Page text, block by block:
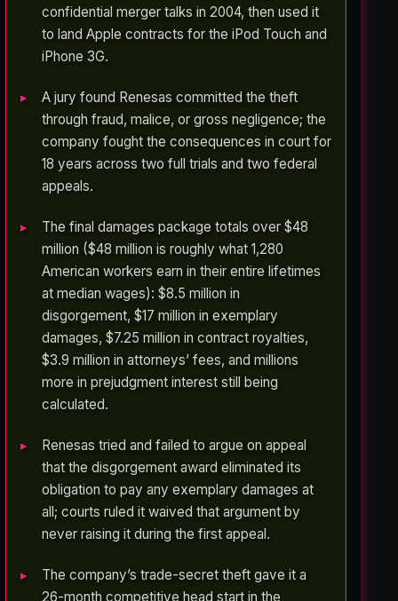
confidential merger talks in 2004, then used it
to land Apple contracts for the iPod Touch and
iPhone 3G.
A jury found Renesas committed the theft
through fraud, malice, or gross negligence; the
company fought the consequences in court for
18 years across two full trials and two federal
appeals.
The final damages package totals over $48
million ($48 million is roughly what 1,280
American workers earn in their entire lifetimes
at median wages): $8.5 million in
disgorgement, $17 million in exemplary
damages, $7.25 million in contract royalties,
$3.9 million in attorneys’ fees, and millions
more in prejudgment interest still being
calculated.
Renesas tried and failed to argue on appeal
that the disgorgement award eliminated its
obligation to pay any exemplary damages at
all; courts ruled it waived that argument by
never raising it during the first appeal.
The company’s trade-secret theft gave it a
26-month competitive head start in the